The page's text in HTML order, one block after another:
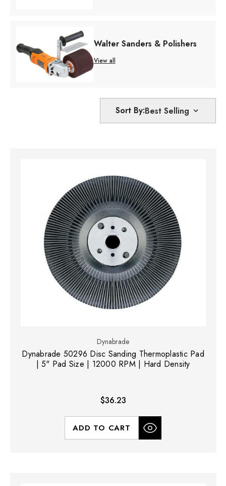
Walter Sanders & Polishers
View all
Sort By:
Dynabrade
Dynabrade 50296 Disc Sanding Thermoplastic Pad
| 5" Pad Size | 12000 RPM | Hard Density
$36.23
ADD TO CART